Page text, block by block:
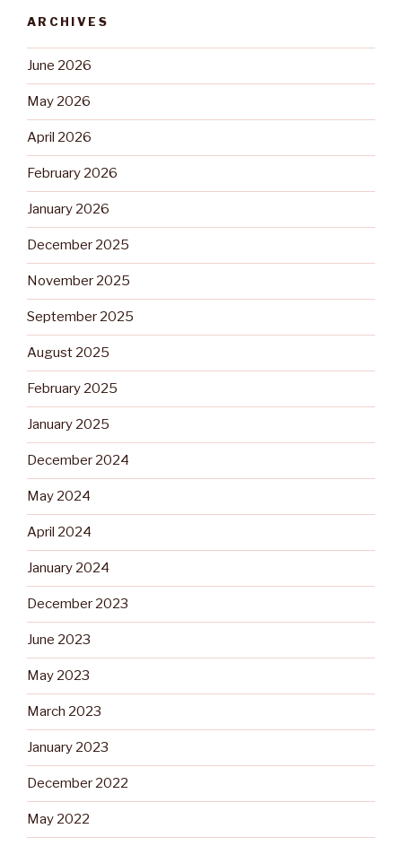
ARCHIVES
June 2026
May 2026
April 2026
February 2026
January 2026
December 2025
November 2025
September 2025
August 2025
February 2025
January 2025
December 2024
May 2024
April 2024
January 2024
December 2023
June 2023
May 2023
March 2023
January 2023
December 2022
May 2022